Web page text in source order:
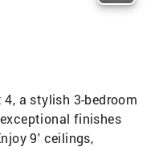
a stylish 3-bedroom
finishes
9' ceilings,